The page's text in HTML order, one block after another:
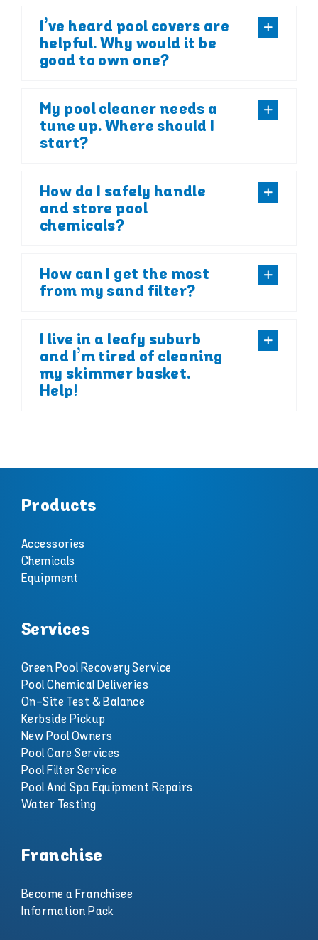
I’ve heard pool covers are
helpful. Why would it be
good to own one?
My pool cleaner needs a
tune up. Where should I
start?
How do I safely handle
and store pool
chemicals?
How can I get the most
from my sand filter?
I live in a leafy suburb
and I’m tired of cleaning
my skimmer basket.
Help!
Products
Accessories
Chemicals
Equipment
Services
Green Pool Recovery Service
Pool Chemical Deliveries
On-Site Test & Balance
Kerbside Pickup
New Pool Owners
Pool Care Services
Pool Filter Service
Pool And Spa Equipment Repairs
Water Testing
Franchise
Become a Franchisee
Information Pack